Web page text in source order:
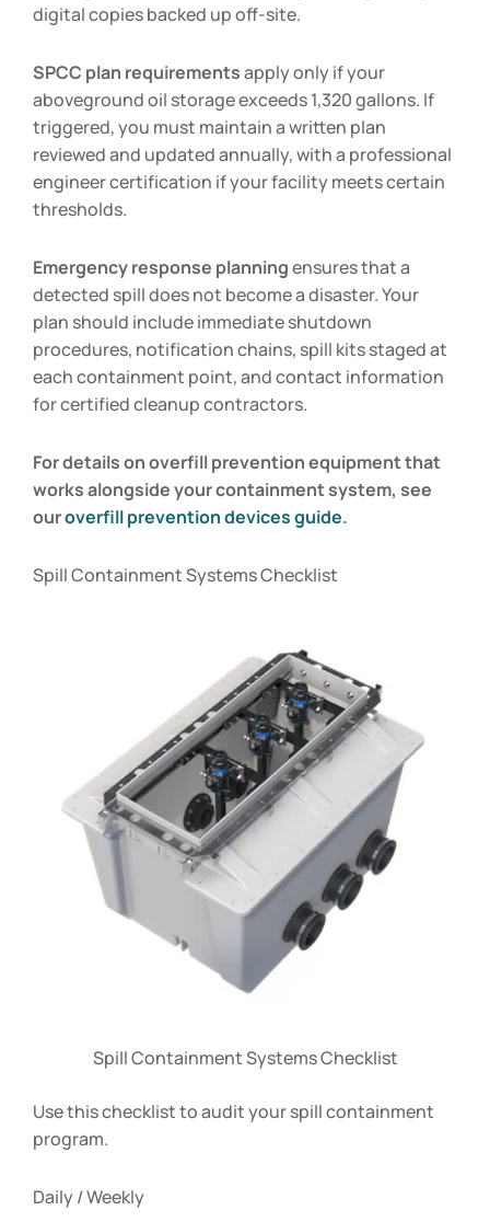
digital copies backed up off-site.
SPCC plan requirementsapply only if your
aboveground oil storage exceeds 1,320 gallons. If
triggered, you must maintain a written plan
reviewed and updated annually, with a professional
engineer certification if your facility meets certain
thresholds.
Emergency response planningensures that a
detected spill does not become a disaster. Your
plan should include immediate shutdown
procedures, notification chains, spill kits staged at
each containment point, and contact information
for certified cleanup contractors.
For details on overfill prevention equipment that
works alongside your containment system, see
ouroverfill prevention devices guide.
Spill Containment Systems Checklist
Spill Containment Systems Checklist
Use this checklist to audit your spill containment
program.
Daily / Weekly